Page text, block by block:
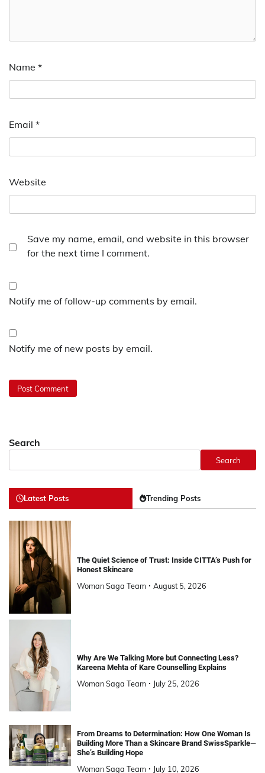
Name *
Email *
Website
Save my name, email, and website in this browser
for the next time I comment.
Notify me of follow-up comments by email.
Notify me of new posts by email.
Search
Search
Latest Posts Trending Posts
The Quiet Science of Trust: Inside CITTA’s Push for
Honest Skincare
Woman Saga Team August 5, 2026
Why Are We Talking More but Connecting Less?
Kareena Mehta of Kare Counselling Explains
Woman Saga Team July 25, 2026
From Dreams to Determination: How One Woman Is
Building More Than a Skincare Brand SwissSparkle—
She’s Building Hope
Woman Saga Team July 10, 2026